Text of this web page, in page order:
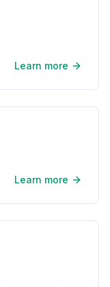
Learn more
Learn more